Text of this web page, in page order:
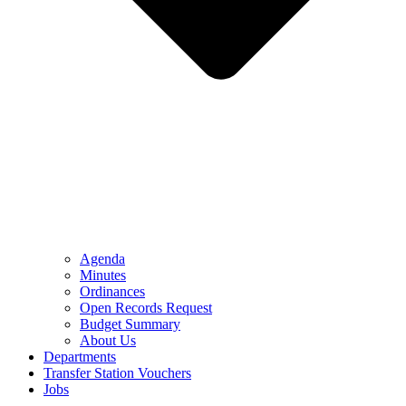
Agenda
Minutes
Ordinances
Open Records Request
Budget Summary
About Us
Departments
Transfer Station Vouchers
Jobs